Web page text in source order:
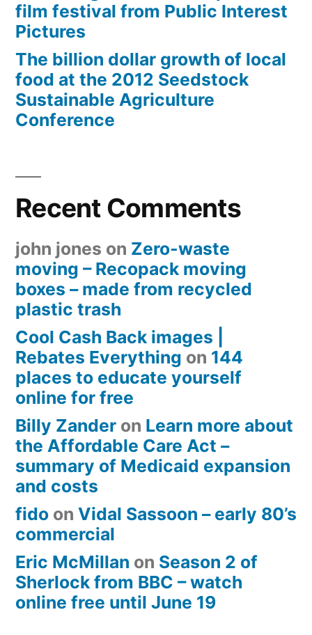
film festival from Public Interest
Pictures
The billion dollar growth of local
food at the 2012 Seedstock
Sustainable Agriculture
Conference
Recent Comments
john jones on Zero-waste
moving – Recopack moving
boxes – made from recycled
plastic trash
Cool Cash Back images |
Rebates Everything on 144
places to educate yourself
online for free
Billy Zander on Learn more about
the Affordable Care Act –
summary of Medicaid expansion
and costs
fido on Vidal Sassoon – early 80’s
commercial
Eric McMillan on Season 2 of
Sherlock from BBC – watch
online free until June 19